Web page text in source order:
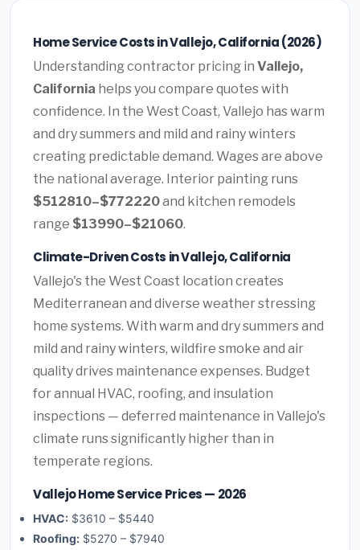
Home Service Costs in Vallejo, California (2026)
Understanding contractor pricing in Vallejo,
California helps you compare quotes with
confidence. In the West Coast, Vallejo has warm
and dry summers and mild and rainy winters
creating predictable demand. Wages are above
the national average. Interior painting runs
$512810–$772220and kitchen remodels
range $13990–$21060.
Climate-Driven Costs in Vallejo, California
Vallejo's the West Coast location creates
Mediterranean and diverse weather stressing
home systems. With warm and dry summers and
mild and rainy winters, wildfire smoke and air
quality drives maintenance expenses. Budget
for annual HVAC, roofing, and insulation
inspections — deferred maintenance in Vallejo's
climate runs significantly higher than in
temperate regions.
Vallejo Home Service Prices — 2026
HVAC: $3610 – $5440
Roofing: $5270 – $7940